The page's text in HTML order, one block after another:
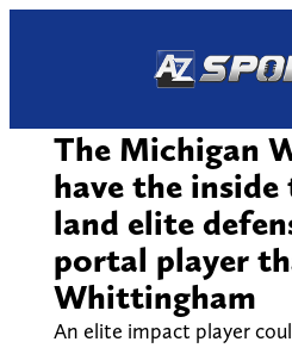
The Michigan
have the
land elite
portal player
Whittingham
An elite impact player